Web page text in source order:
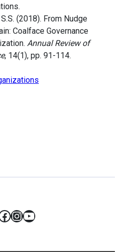
S.S. (2018). From Nudge
Coalface Governance
Annual Review of
, 14(1), pp. 91-114.
Instagram
YouTube